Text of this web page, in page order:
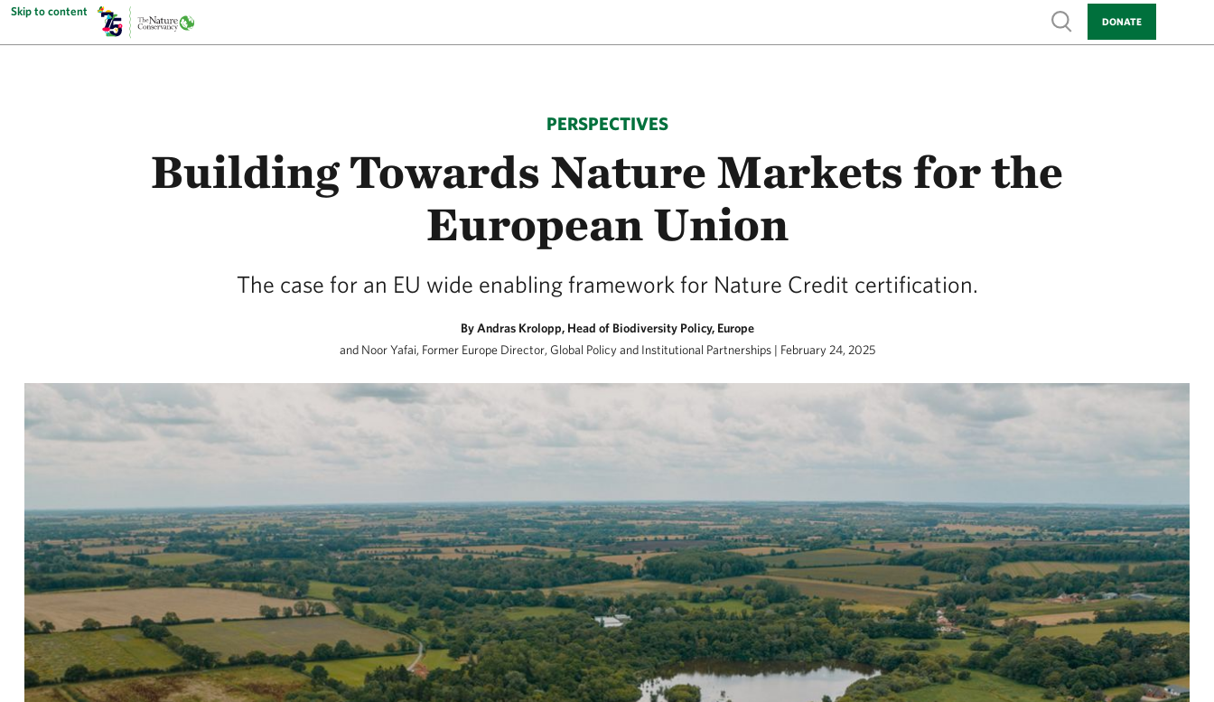
Skip to content
Show search
DONATE
PERSPECTIVES
Building Towards Nature Markets for the
European Union
The case for an EU wide enabling framework for Nature Credit certification.
By Andras Krolopp, Head of Biodiversity Policy, Europe
and Noor Yafai, Former Europe Director, Global Policy and Institutional Partnerships | February 24, 2025